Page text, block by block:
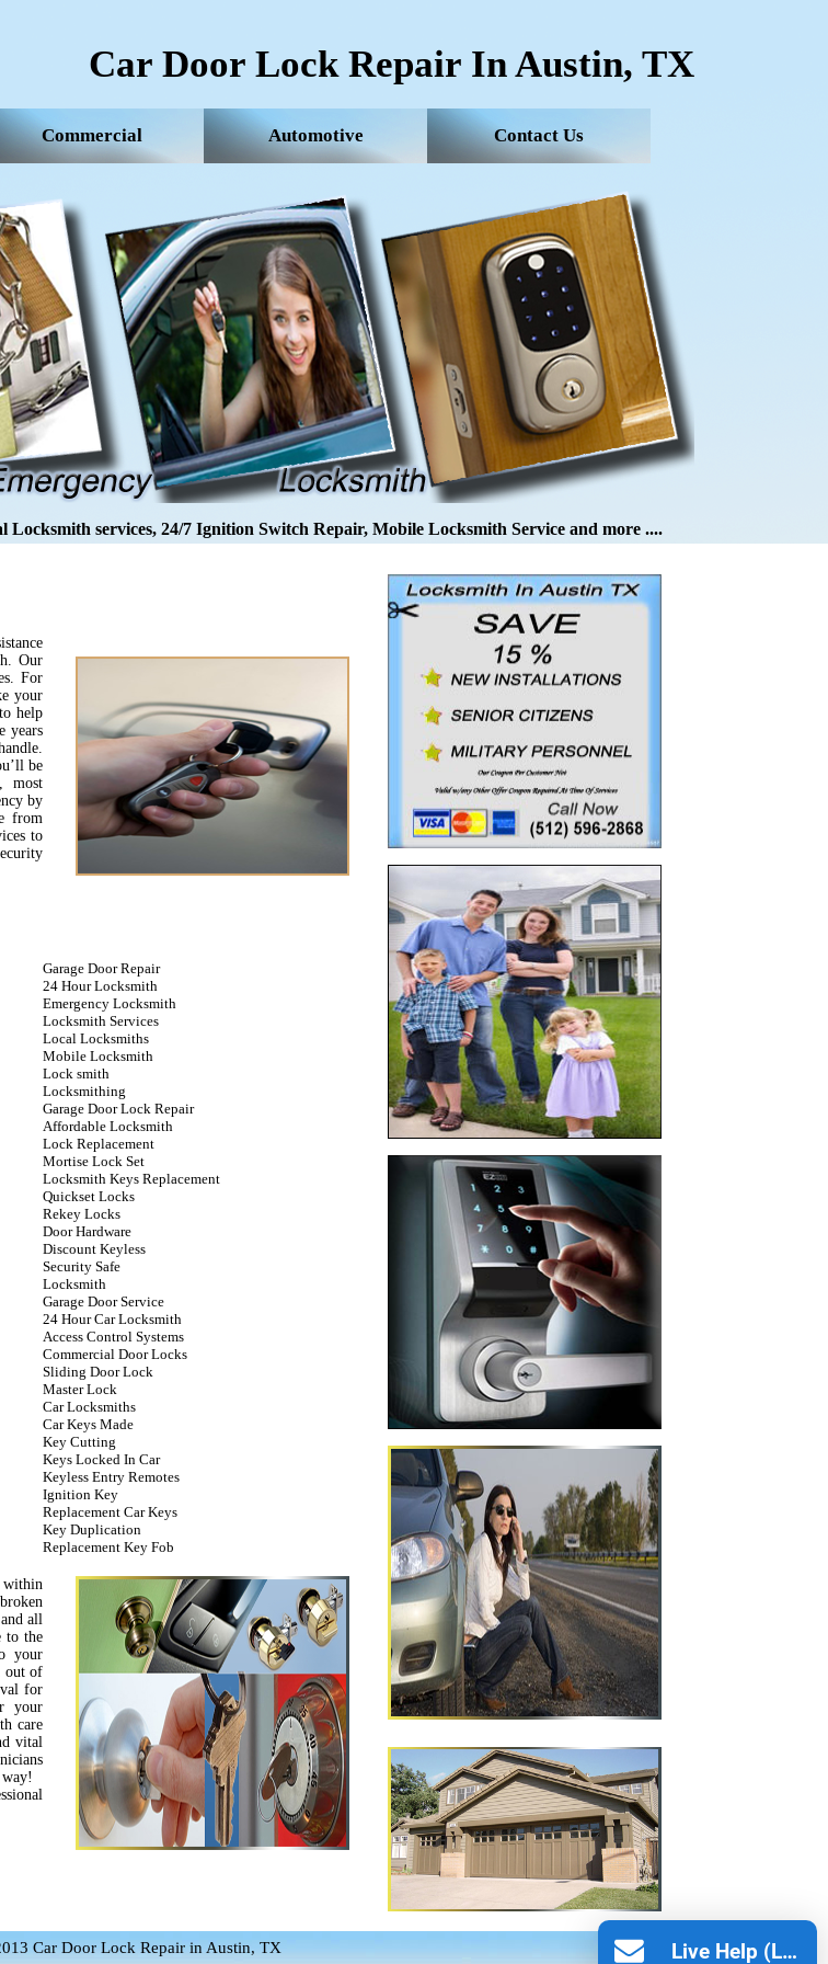
Car Door Lock Repair In Austin, TX
Commercial Automotive Contact Us
services, 24/7 Ignition Switch Repair, Mobile Locksmith Service and more ....
Our
For
your
help
years
be
most
by
from
to
Garage Door Repair
24 Hour Locksmith
Emergency Locksmith
Locksmith Services
Local Locksmiths
Mobile Locksmith
Lock smith
Locksmithing
Garage Door Lock Repair
Affordable Locksmith
Lock Replacement
Mortise Lock Set
Locksmith Keys Replacement
Quickset Locks
Rekey Locks
Door Hardware
Discount Keyless
Security Safe
Locksmith
Garage Door Service
24 Hour Car Locksmith
Access Control Systems
Commercial Door Locks
Sliding Door Lock
Master Lock
Car Locksmiths
Car Keys Made
Key Cutting
Keys Locked In Car
Keyless Entry Remotes
Ignition Key
Replacement Car Keys
Key Duplication
Replacement Key Fob
within
all
to the
your
out of
for
your
care
vital
Car Door Lock Repair in Austin, TX Live Help (Leave Message)